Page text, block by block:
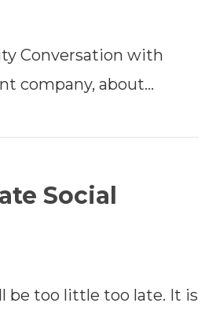
Conversation with
company, about…
Social
be too little too late. It is